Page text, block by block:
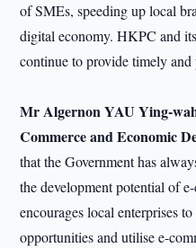
of SMEs, speeding up local
digital economy. HKPC and
continue to provide timely
Mr Algernon YAU Ying-
Commerce and Economic
that the Government has
the development potential of
encourages local enterprises
opportunities and utilise e-